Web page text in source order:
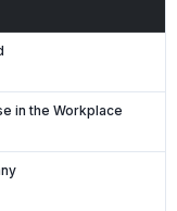
in the Workplace